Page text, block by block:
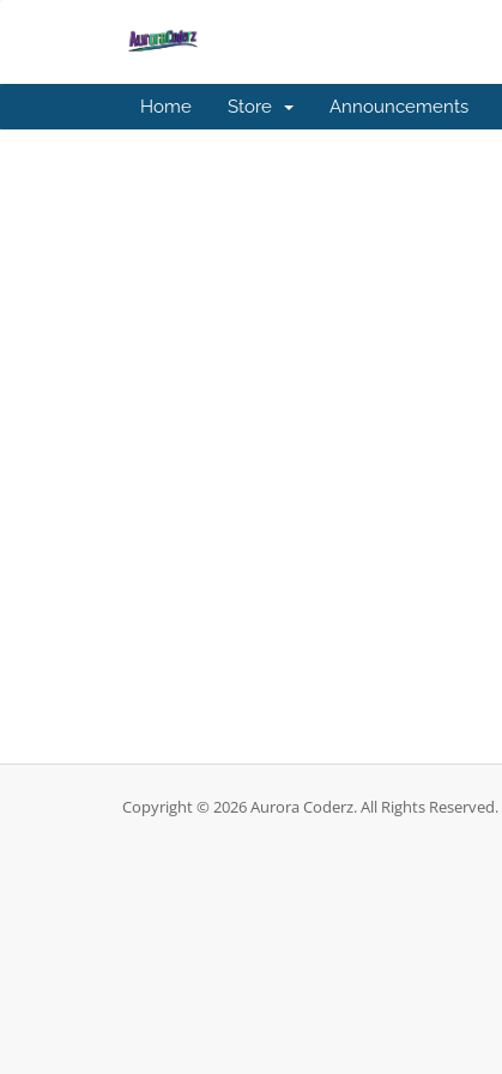
Home Store Announcements
Copyright © 2026 Aurora Coderz. All Rights Reserved.